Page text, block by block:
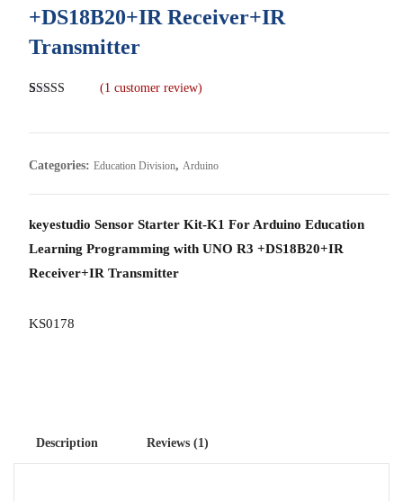
+DS18B20+IR Receiver+IR
Transmitter
based on
rating
(1 customer review)
Categories: Education Division, Arduino
keyestudio Sensor Starter Kit-K1 For Arduino Education
Learning Programming with UNO R3 +DS18B20+IR
Receiver+IR Transmitter
KS0178
Description Reviews (1)